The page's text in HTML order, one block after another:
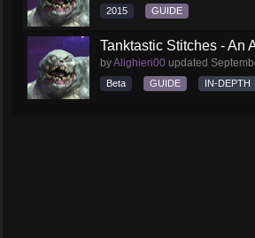
2015 GUIDE
Tanktastic Stitches - An
byAlighieri00 updated
Beta GUIDE IN-DEPTH